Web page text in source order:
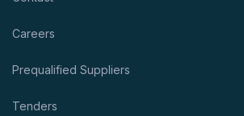
Careers
Prequalified Suppliers
Tenders